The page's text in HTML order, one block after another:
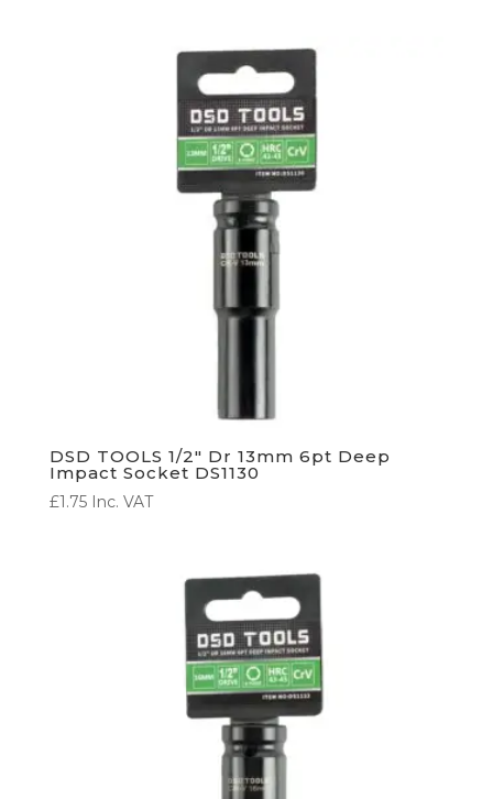
DSD TOOLS 1/2″ Dr 13mm 6pt Deep
Impact Socket DS1130
£1.75 Inc. VAT